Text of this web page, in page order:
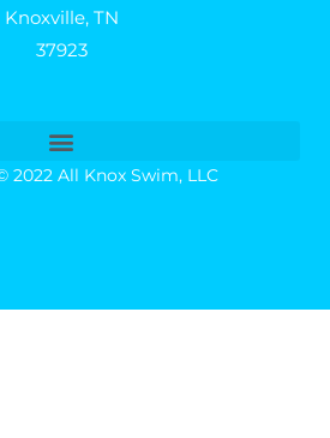
Knoxville, TN
37923
2022 All Knox Swim, LLC